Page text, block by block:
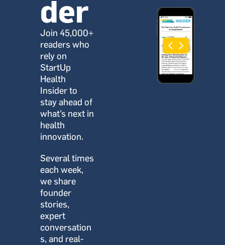
der
Join 45,000+
readers who
rely on
StartUp
Health
Insider to
stay ahead of
what’s next in
health
innovation.
Several times
each week,
we share
founder
stories,
expert
conversation
s, and real-